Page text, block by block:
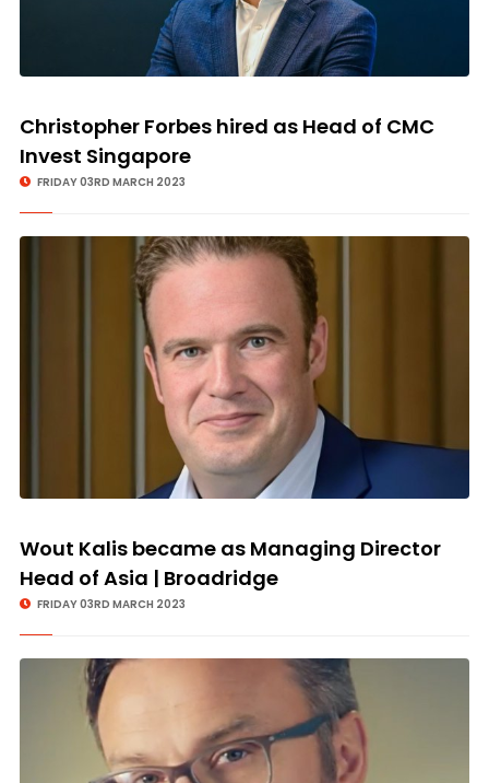
Christopher Forbes hired as Head of CMC
Invest Singapore
FRIDAY 03RD MARCH 2023
Wout Kalis became as Managing Director
Head of Asia | Broadridge
FRIDAY 03RD MARCH 2023